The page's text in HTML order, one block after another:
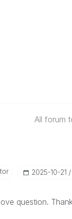
All forum
‎2025-10-21
question.